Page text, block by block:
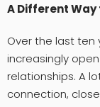
A Different Way
Over the last ten
increasingly
relationships. A
connection,